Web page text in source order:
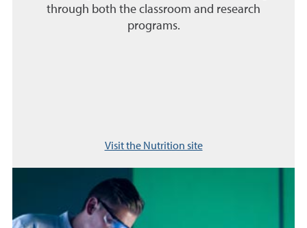
through both the classroom and research
programs.
Visit the Nutrition site